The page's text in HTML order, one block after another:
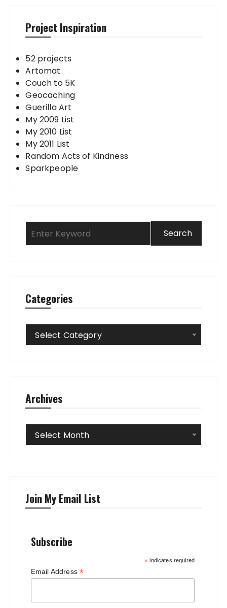
Project Inspiration
52 projects
Artomat
Couch to 5K
Geocaching
Guerilla Art
My 2009 List
My 2010 List
My 2011 List
Random Acts of Kindness
Sparkpeople
Categories
Categories
Select Category
Archives
Archives
Select Month
Join My Email List
Subscribe
* indicates required
Email Address *